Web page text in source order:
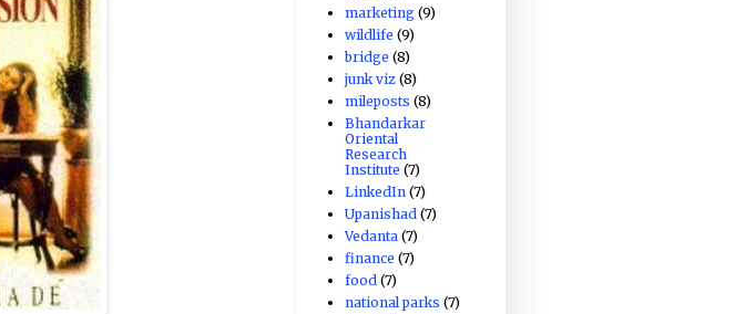
marketing (9)
wildlife (9)
bridge (8)
junk viz (8)
mileposts (8)
Bhandarkar
Oriental
Research
Institute (7)
LinkedIn (7)
Upanishad (7)
Vedanta (7)
finance (7)
food (7)
national parks (7)